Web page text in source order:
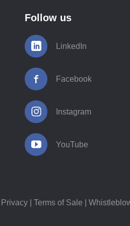
Follow us
LinkedIn
Facebook
Instagram
YouTube
Privacy Terms of Sale